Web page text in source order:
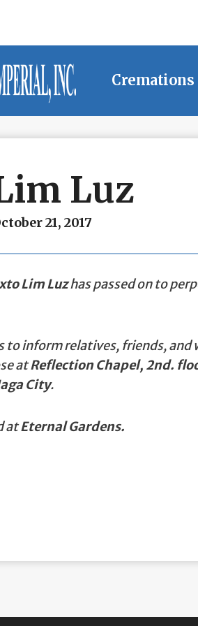
Cremations
Luz
21, 2017
Lim Luzhas passed on to
to inform relatives, friends,
atReflection Chapel, 2nd.
City.
atEternal Gardens.